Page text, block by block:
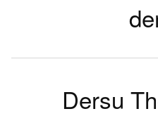
Dersu